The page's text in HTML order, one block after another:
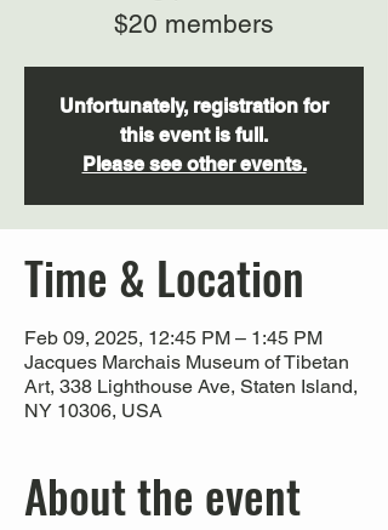
$20 members
Unfortunately, registration for
this event is full.
Please see other events.
Time & Location
Feb 09, 2025, 12:45 PM – 1:45 PM
Jacques Marchais Museum of Tibetan
Art, 338 Lighthouse Ave, Staten Island,
NY 10306, USA
About the event